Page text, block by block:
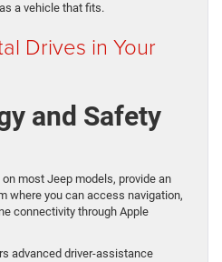
a vehicle that fits.
Drives in Your
and Safety
most Jeep models, provide an
where you can access navigation,
connectivity through Apple
advanced driver-assistance